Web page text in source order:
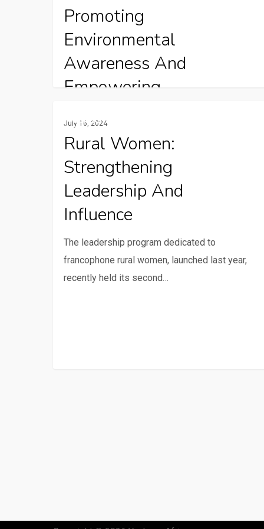
Promoting
Environmental
Awareness And
Empowering
Radio
Charles Kikoricho is a presenter and producer
at Standard Radio FM in Central Tanzania’s
Singida…
women:
Strengthening
leadership
influence
Gender And Youth
July 16, 2024
Rural Women:
Strengthening
Leadership And
Influence
The leadership program dedicated to
francophone rural women, launched last year,
recently held its second…